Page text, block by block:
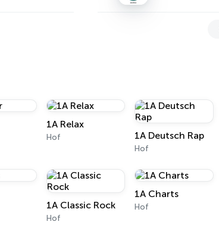
1A Relax
Hof 1A Deutsch Rap
Hof
1A Classic Rock
Hof
1A Charts
Hof